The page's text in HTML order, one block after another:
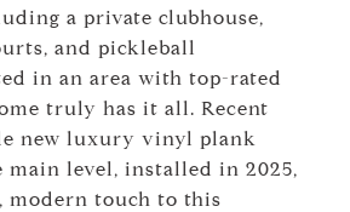
a private clubhouse,
and pickleball
in an area with top-rated
truly has it all. Recent
new luxury vinyl plank
main level, installed in 2025,
modern touch to this